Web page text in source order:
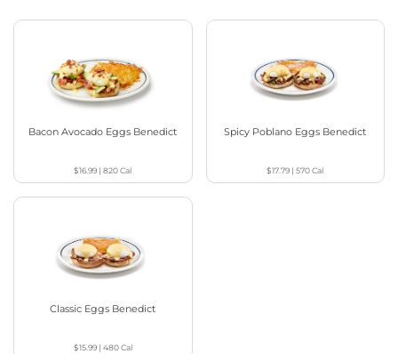
Bacon Avocado Eggs Benedict
$16.99 |820Cal
Spicy Poblano Eggs Benedict
$17.79 |570Cal
Classic Eggs Benedict
$15.99| 480Cal